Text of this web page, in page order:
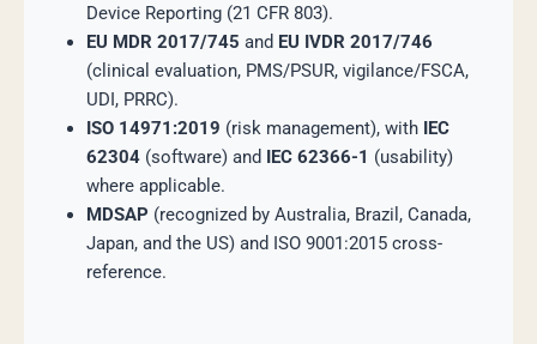
Device Reporting (21 CFR 803).
EU MDR 2017/745 and EU IVDR 2017/746
(clinical evaluation, PMS/PSUR, vigilance/FSCA,
UDI, PRRC).
ISO 14971:2019 (risk management), with IEC
62304 (software) and IEC 62366-1 (usability)
where applicable.
MDSAP (recognized by Australia, Brazil, Canada,
Japan, and the US) and ISO 9001:2015 cross-
reference.